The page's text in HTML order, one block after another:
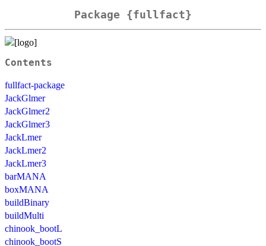
Package {fullfact}
Contents
fullfact-package
JackGlmer
JackGlmer2
JackGlmer3
JackLmer
JackLmer2
JackLmer3
barMANA
boxMANA
buildBinary
buildMulti
chinook_bootL
chinook_bootS